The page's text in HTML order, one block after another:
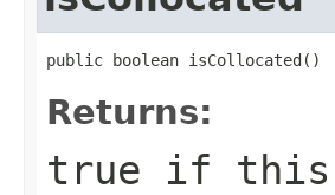
public boolean isCollocated()
Returns:
true if this